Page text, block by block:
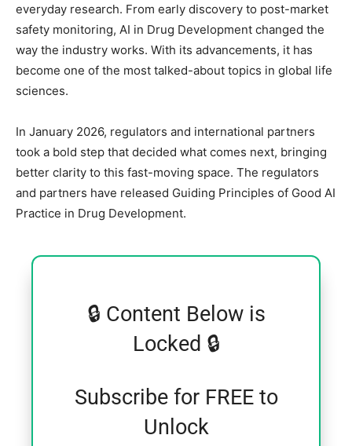
everyday research. From early discovery to post-market
safety monitoring, AI in Drug Development changed the
way the industry works. With its advancements, it has
become one of the most talked-about topics in global life
sciences.
In January 2026, regulators and international partners
took a bold step that decided what comes next, bringing
better clarity to this fast-moving space. The regulators
and partners have released Guiding Principles of Good AI
Practice in Drug Development.
🔒 Content Below is
Locked 🔒
Subscribe for FREE to
Unlock